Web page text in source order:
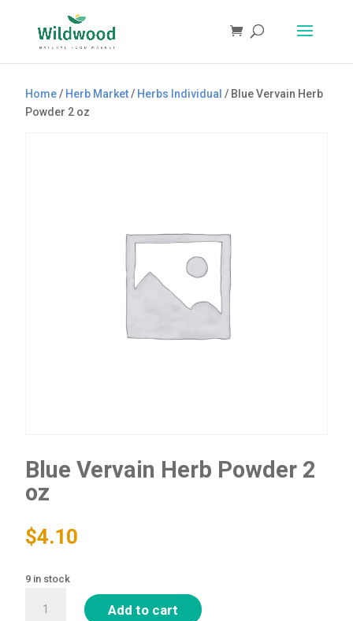
Home/ Herb Market/ Herbs Individual / Blue Vervain Herb
Powder 2 oz
Blue Vervain Herb Powder 2
oz
$4.10
9 in stock
Vervain
Add to cart